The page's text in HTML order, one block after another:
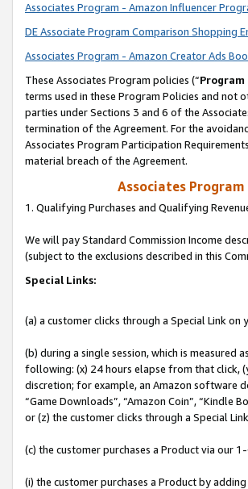
Associates Program - Amazon Influencer
DE Associate Program Comparison Shopping
Associates Program - Amazon Creator Ads
These Associates Program policies (“Program
terms used in these Program Policies and
parties under Sections 3 and 6 of the
termination of the Agreement. For the
Associates Program Participation
material breach of the Agreement.
Associates
1. Qualifying Purchases and Qualifying
We will pay Standard Commission Income
(subject to the exclusions described in this
Special Links:
(a) a customer clicks through a Special Link on
(b) during a single session, which is measured
following: (x) 24 hours elapse from that click,
discretion; for example, an Amazon software
“Game Downloads”, “Amazon Coin”, “Kindle
or (z) the customer clicks through a Special
(c) the customer purchases a Product via our
(i) the customer purchases a Product by